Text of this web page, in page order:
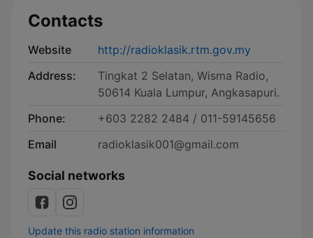
Contacts
Website
http://radioklasik.rtm.gov.my
Address:
Tingkat 2 Selatan, Wisma Radio,
50614 Kuala Lumpur, Angkasapuri.
Phone:
+603 2282 2484 / 011-59145656
Email
radioklasik001@gmail.com
Social networks
Update this radio station information